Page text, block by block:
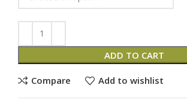
ADD TO CART
Compare Add to wishlist